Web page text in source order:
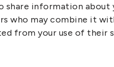
share information
who may combine it
from your use of their